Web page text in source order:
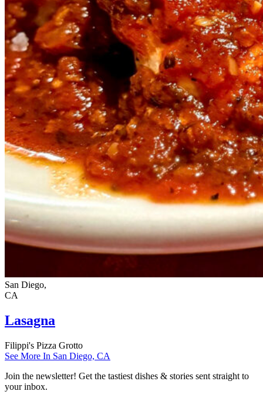
San Diego,
CA
Lasagna
Filippi's Pizza Grotto
See More In San Diego, CA
Join the newsletter! Get the tastiest dishes & stories sent straight to
your inbox.